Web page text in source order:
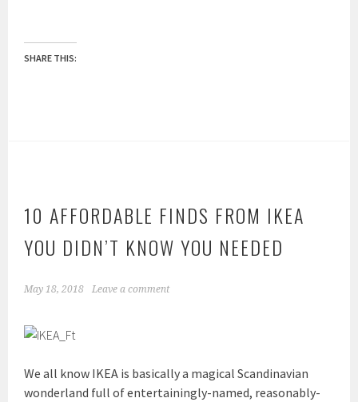
SHARE THIS:
10 AFFORDABLE FINDS FROM IKEA
YOU DIDN’T KNOW YOU NEEDED
May 18, 2018 Leave a comment
We all know IKEA is basically a magical Scandinavian
wonderland full of entertainingly-named, reasonably-